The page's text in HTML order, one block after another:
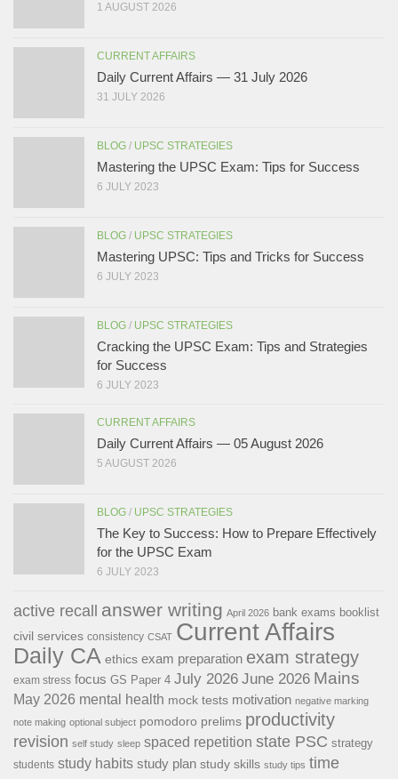
1 AUGUST 2026
CURRENT AFFAIRS
Daily Current Affairs — 31 July 2026
31 JULY 2026
BLOG / UPSC STRATEGIES
Mastering the UPSC Exam: Tips for Success
6 JULY 2023
BLOG / UPSC STRATEGIES
Mastering UPSC: Tips and Tricks for Success
6 JULY 2023
BLOG / UPSC STRATEGIES
Cracking the UPSC Exam: Tips and Strategies
for Success
6 JULY 2023
CURRENT AFFAIRS
Daily Current Affairs — 05 August 2026
5 AUGUST 2026
BLOG / UPSC STRATEGIES
The Key to Success: How to Prepare Effectively
for the UPSC Exam
6 JULY 2023
active recall answer writing April 2026 bank exams booklist
civil services consistency CSAT Current Affairs
Daily CA ethics exam preparation exam strategy
exam stress focus GS Paper 4 July 2026 June 2026 Mains
May 2026 mental health mock tests motivation negative marking
note making optional subject pomodoro prelims productivity
revision self study sleep spaced repetition state PSC strategy
students study habits study plan study skills study tips time